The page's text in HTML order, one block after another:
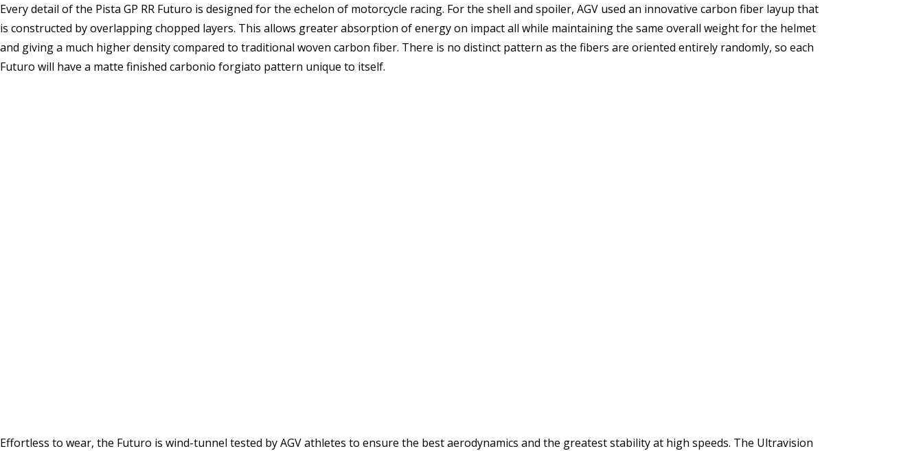
Every detail of the Pista GP RR Futuro is designed for the echelon of motorcycle racing. For the shell and spoiler, AGV used an innovative carbon fiber layup that
is constructed by overlapping chopped layers. This allows greater absorption of energy on impact all while maintaining the same overall weight for the helmet
and giving a much higher density compared to traditional woven carbon fiber. There is no distinct pattern as the fibers are oriented entirely randomly, so each
Futuro will have a matte finished carbonio forgiato pattern unique to itself.
Effortless to wear, the Futuro is wind-tunnel tested by AGV athletes to ensure the best aerodynamics and the greatest stability at high speeds. The Ultravision